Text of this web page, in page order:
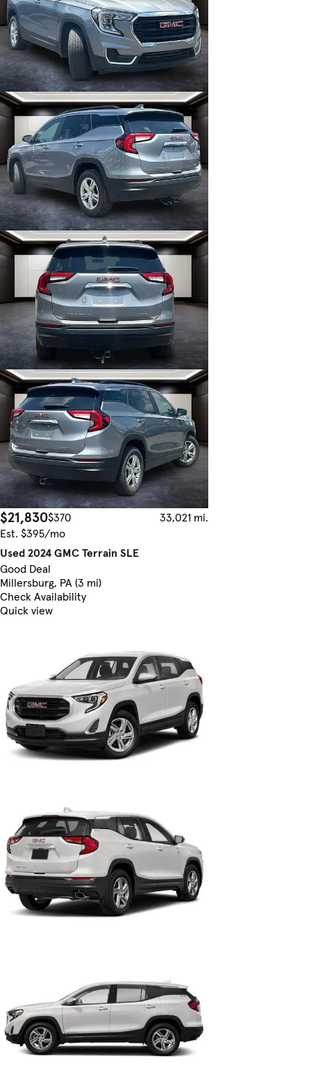
$21,830$370
33,021 mi.
Est. $395/mo
Used 2024 GMC Terrain SLE
Good Deal
Millersburg, PA (3 mi)
Check Availability
Quick view